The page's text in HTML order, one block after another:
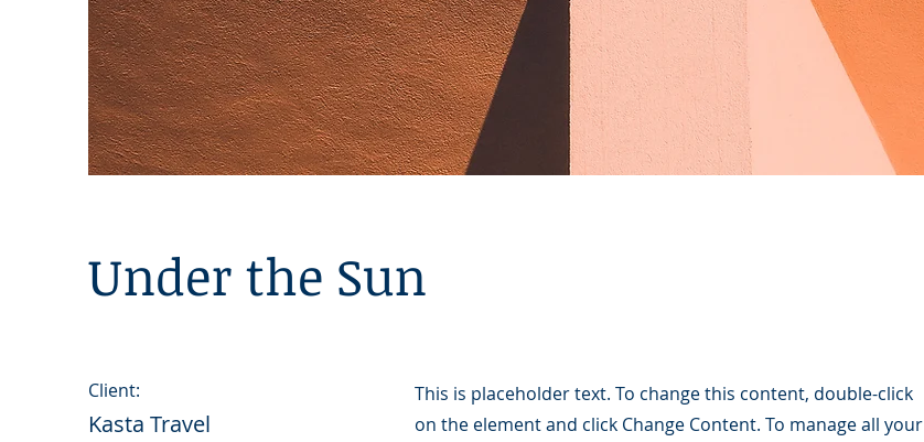
Under the Sun
Client:
Kasta Travel
This is placeholder text. To change this content, double-click
on the element and click Change Content. To manage all your